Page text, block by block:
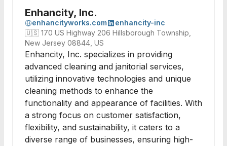
Enhancity, Inc.
enhancityworks.com
enhancity-inc
🇺🇸 170 US Highway 206 Hillsborough Township,
New Jersey 08844, US
Enhancity, Inc. specializes in providing
advanced cleaning and janitorial services,
utilizing innovative technologies and unique
cleaning methods to enhance the
functionality and appearance of facilities. With
a strong focus on customer satisfaction,
flexibility, and sustainability, it caters to a
diverse range of businesses, ensuring high-